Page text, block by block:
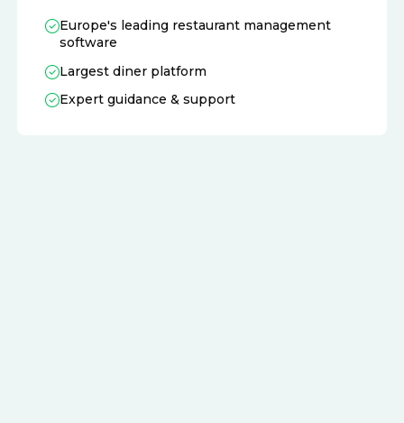
Europe's leading restaurant management
software
Largest diner platform
Expert guidance & support